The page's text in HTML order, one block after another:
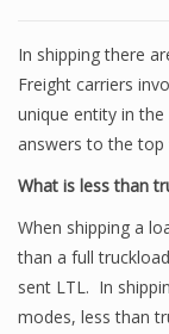
In shipping there
Freight carriers
unique entity in
answers to the top
What is less than
When shipping a
than a full
sent LTL. In
modes, less than